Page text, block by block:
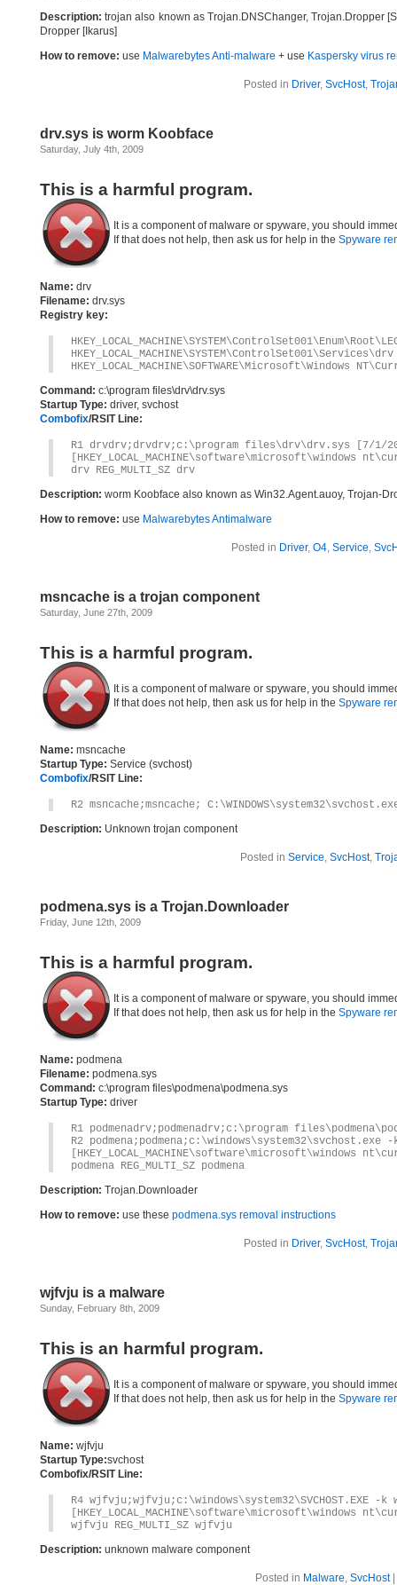
Description: trojan also known as Trojan.DNSChanger, Trojan.Dropper
Dropper [Ikarus]
How to remove: use Malwarebytes Anti-malware + use Kaspersky virus
Posted in Driver, SvcHost,
drv.sys is worm Koobface
Saturday, July 4th, 2009
This is a harmful program.
It is a component of malware or spyware, you should
If that does not help, then ask us for help in the Spyware
Name: drv
Filename: drv.sys
Registry key:
HKEY_LOCAL_MACHINE\SYSTEM\ControlSet001\Services\drv
HKEY_LOCAL_MACHINE\SOFTWARE\Microsoft\Windows
Command: c:\program files\drv\drv.sys
Startup Type: driver, svchost
Combofix/RSIT Line:
R1 drvdrv;drvdrv;c:\program files\drv\drv.sys [7/1/
[HKEY_LOCAL_MACHINE\software\microsoft\windows
drv REG_MULTI_SZ drv
Description: worm Koobface also known as Win32.Agent.auoy, Trojan-
How to remove: use Malwarebytes Antimalware
Posted in Driver, O4, Service,
msncache is a trojan component
Saturday, June 27th, 2009
This is a harmful program.
It is a component of malware or spyware, you should
If that does not help, then ask us for help in the Spyware
Name: msncache
Startup Type: Service (svchost)
Combofix/RSIT Line:
R2 msncache;msncache;
Description: Unknown trojan component
Posted in Service, SvcHost,
podmena.sys is a Trojan.Downloader
Friday, June 12th, 2009
This is a harmful program.
It is a component of malware or spyware, you should
If that does not help, then ask us for help in the Spyware
Name: podmena
Filename: podmena.sys
Command: c:\program files\podmena\podmena.sys
Startup Type: driver
R1 podmenadrv;podmenadrv;c:\program
R2 podmena;podmena;c:\windows\system32\svchost.exe
[HKEY_LOCAL_MACHINE\software\microsoft\windows
podmena REG_MULTI_SZ podmena
Description: Trojan.Downloader
How to remove: use these podmena.sys removal instructions
Posted in Driver, SvcHost,
wjfvju is a malware
Sunday, February 8th, 2009
This is an harmful program.
It is a component of malware or spyware, you should
If that does not help, then ask us for help in the Spyware
Name: wjfvju
Startup Type:svchost
Combofix/RSIT Line:
R4 wjfvju;wjfvju;c:\windows\system32\SVCHOST.EXE -
[HKEY_LOCAL_MACHINE\software\microsoft\windows
wjfvju REG_MULTI_SZ wjfvju
Description: unknown malware component
Posted in Malware, SvcHost|